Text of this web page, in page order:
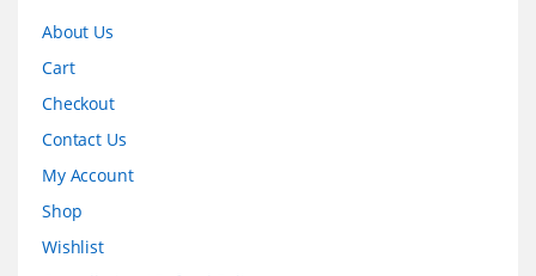
About Us
Cart
Checkout
Contact Us
My Account
Shop
Wishlist